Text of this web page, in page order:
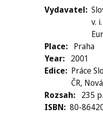
Vydavatel
v. i.
Place
Praha
Year
2001
Edice
Práce
ČR,
Rozsah
235 p.
ISBN 80-